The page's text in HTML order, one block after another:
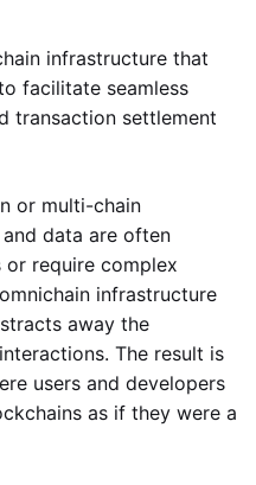
infrastructure that
facilitate seamless
transaction settlement
or multi-chain
data are often
require complex
infrastructure
away the
The result is
users and developers
as if they were a